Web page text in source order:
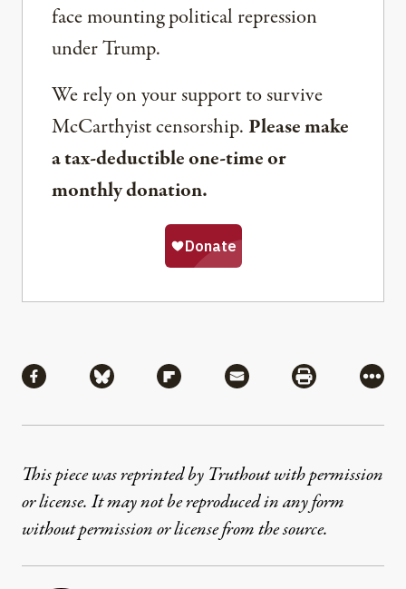
face mounting political repression
under Trump.
We rely on your support to survive
McCarthyist censorship. Please make
a tax-deductible one-time or
monthly donation.
Share via Facebook
Share via BlueskyShare via Flipboard
Share via MailShare via
More
This piece was reprinted by Truthout with permission
or license. It may not be reproduced in any form
without permission or license from the source.